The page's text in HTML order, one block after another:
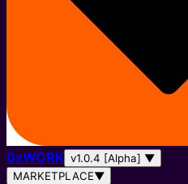
0xWORK v1.0.4 [Alpha] ▼
MARKETPLACE▼